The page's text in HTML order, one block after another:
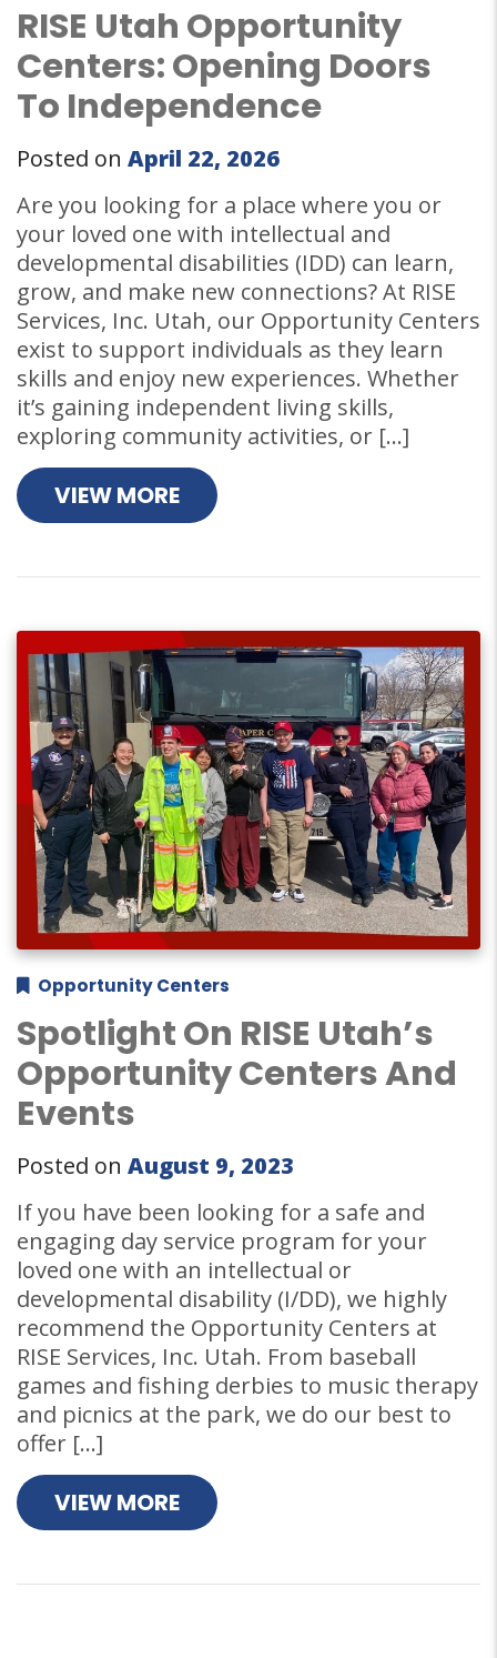
RISE Utah Opportunity
Centers: Opening Doors
To Independence
Posted on April 22, 2026
Are you looking for a place where you or
your loved one with intellectual and
developmental disabilities (IDD) can learn,
grow, and make new connections? At RISE
Services, Inc. Utah, our Opportunity Centers
exist to support individuals as they learn
skills and enjoy new experiences. Whether
it’s gaining independent living skills,
exploring community activities, or […]
VIEW MORE
Opportunity Centers
Spotlight On RISE Utah’s
Opportunity Centers And
Events
Posted on August 9, 2023
If you have been looking for a safe and
engaging day service program for your
loved one with an intellectual or
developmental disability (I/DD), we highly
recommend the Opportunity Centers at
RISE Services, Inc. Utah. From baseball
games and fishing derbies to music therapy
and picnics at the park, we do our best to
offer […]
VIEW MORE